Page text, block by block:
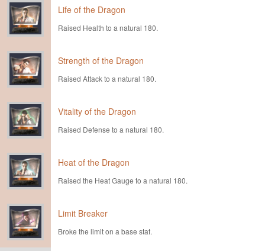
Life of the Dragon
Raised Health to a natural 180.
Strength of the Dragon
Raised Attack to a natural 180.
Vitality of the Dragon
Raised Defense to a natural 180.
Heat of the Dragon
Raised the Heat Gauge to a natural 180.
Limit Breaker
Broke the limit on a base stat.